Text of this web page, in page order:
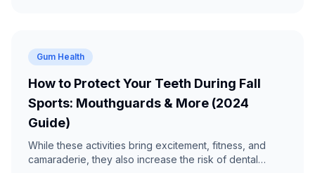
Gum Health
How to Protect Your Teeth During Fall
Sports: Mouthguards & More (2024
Guide)
While these activities bring excitement, fitness, and
camaraderie, they also increase the risk of dental